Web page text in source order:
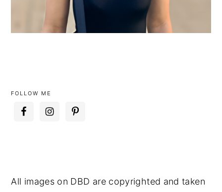
FOLLOW ME
All images on DBD are copyrighted and taken